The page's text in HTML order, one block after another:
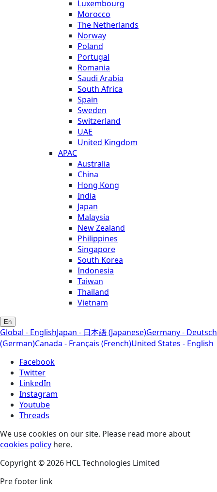
Luxembourg
Morocco
The Netherlands
Norway
Poland
Portugal
Romania
Saudi Arabia
South Africa
Spain
Sweden
Switzerland
UAE
United Kingdom
APAC
Australia
China
Hong Kong
India
Japan
Malaysia
New Zealand
Philippines
Singapore
South Korea
Indonesia
Taiwan
Thailand
Vietnam
En
Global - EnglishJapan - 日本語 (Japanese)Germany - Deutsch
(German)Canada - Français (French)United States - English
Facebook
Twitter
LinkedIn
Instagram
Youtube
Threads
We use cookies on our site. Please read more about
cookies policy here.
Copyright © 2026 HCL Technologies Limited
Pre footer link